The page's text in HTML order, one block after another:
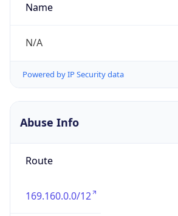
Name
N/A
Powered by IP Security data
Abuse Info
Route
169.160.0.0/12